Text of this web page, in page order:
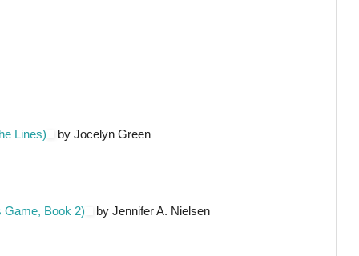
Lines) by Jocelyn Green
Game, Book 2) by Jennifer A. Nielsen